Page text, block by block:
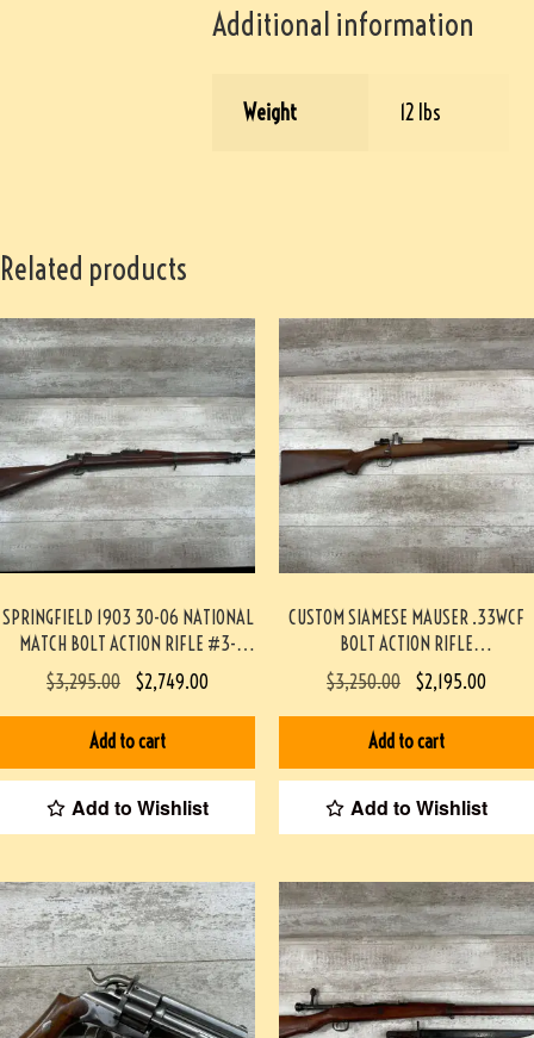
Additional information
Weight 12 lbs
Related products
SPRINGFIELD 1903 30-06 NATIONAL
MATCH BOLT ACTION RIFLE #3-
09033-JM
$3,295.00 $2,749.00
Add to cart
Add to Wishlist
CUSTOM SIAMESE MAUSER .33WCF
BOLT ACTION RIFLE
PROFESSIONALLY BUILT BY BOB
HOLMES #3-07075-BDH
$3,250.00 $2,195.00
Add to cart
Add to Wishlist